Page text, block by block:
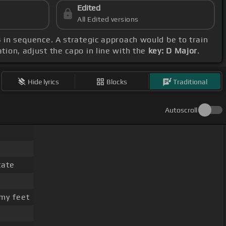
Edited
All Edited versions
in sequence. A strategic approach would be to train
adjust the capo in line with the key: D Major.
Hide lyrics Blocks Traditional
Autoscroll
feet